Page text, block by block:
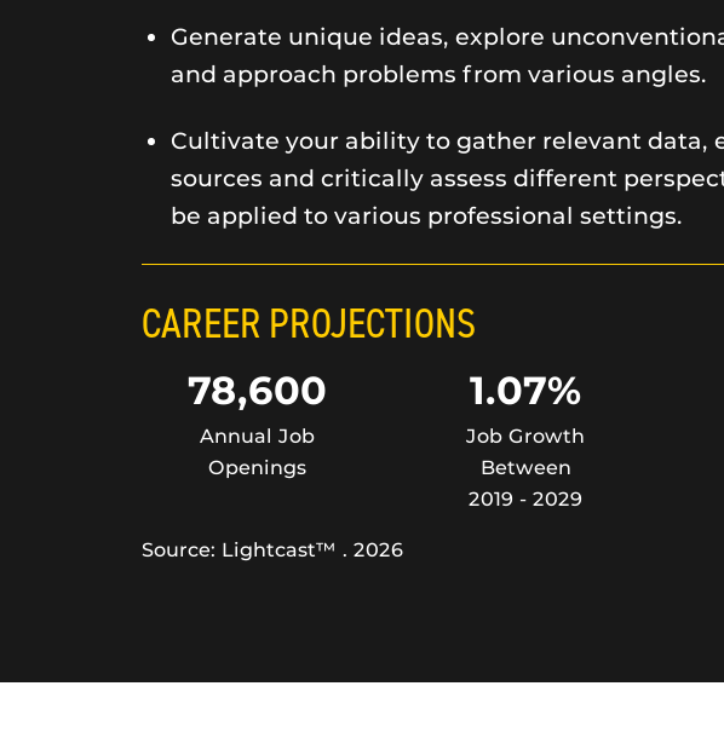
Generate unique ideas, explore
and approach problems from various angles.
Cultivate your ability to gather relevant data,
sources and critically assess different
be applied to various professional settings.
CAREER PROJECTIONS
78,600
Annual Job
Openings
1.07%
Job Growth
Between
2019 - 2029
Source: Lightcast™ . 2026